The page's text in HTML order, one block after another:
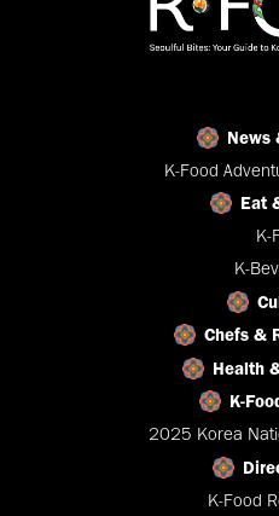
News
K-Food
Eat
K-
K-
Chefs &
Health
K-
2025 Korea
K-Food